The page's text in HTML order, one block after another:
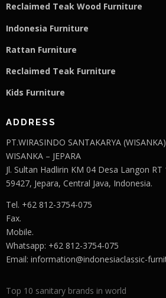
Reclaimed Teak Wood Furniture
Indonesia Furniture
Rattan Furniture
Reclaimed Teak Furniture
Kids Furniture
ADDRESS
PT.WIRASINDO SANTAKARYA (WISANKA)
WISANKA – JEPARA
Jl. Sultan Hadlirin KM 04 Desa Langon RT
59427, Jepara, Central Java, Indonesia.
Tel. +62 812-3754-075
Fax.
Mobile.
Whatsapp: +62 812-3754-075
Email: information@indonesiaclassic-
Top 10 sanitary brands in world